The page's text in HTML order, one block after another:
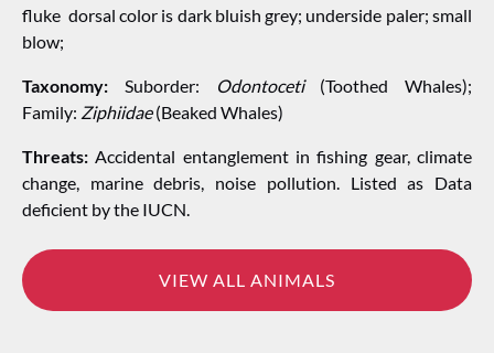
fluke dorsal color is dark bluish grey; underside paler; small
blow;
Taxonomy: Suborder: Odontoceti(Toothed Whales);
Family: Ziphiidae(Beaked Whales)
Threats:Accidental entanglement in fishing gear, climate
change, marine debris, noise pollution. Listed as Data
deficient by the IUCN.
VIEW ALL ANIMALS